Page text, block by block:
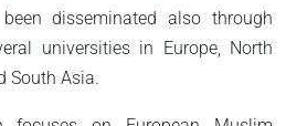
disseminated also through
universities in Europe, North
South Asia.